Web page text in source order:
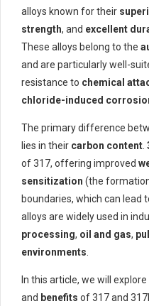
alloys known for their
strength, and excellent
These alloys belong to the
and are particularly well-
resistance to chemical
chloride-induced
The primary difference
lies in their carbon content
of 317, offering improved
sensitization (the
boundaries, which can lead
alloys are widely used in
processing, oil and gas,
environments
In this article, we will explore
and benefits of 317 and